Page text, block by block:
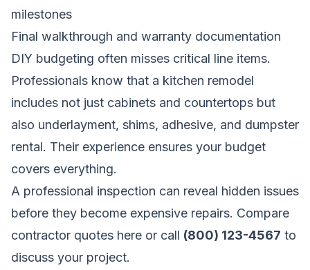
milestones
Final walkthrough and warranty documentation
DIY budgeting often misses critical line items.
Professionals know that a kitchen remodel
includes not just cabinets and countertops but
also underlayment, shims, adhesive, and dumpster
rental. Their experience ensures your budget
covers everything.
A professional inspection can reveal hidden issues
before they become expensive repairs. Compare
contractor quotes here or call (800) 123-4567 to
discuss your project.